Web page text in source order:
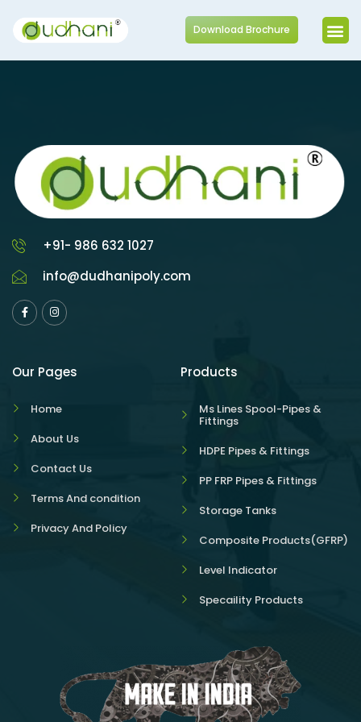
Download Brochure
+91- 986 632 1027
info@dudhanipoly.com
Our Pages
Home
About Us
Contact Us
Terms And condition
Privacy And Policy
Products
Ms Lines Spool-Pipes &
Fittings
HDPE Pipes & Fittings
PP FRP Pipes & Fittings
Storage Tanks
Composite Products(GFRP)
Level Indicator
Specaility Products